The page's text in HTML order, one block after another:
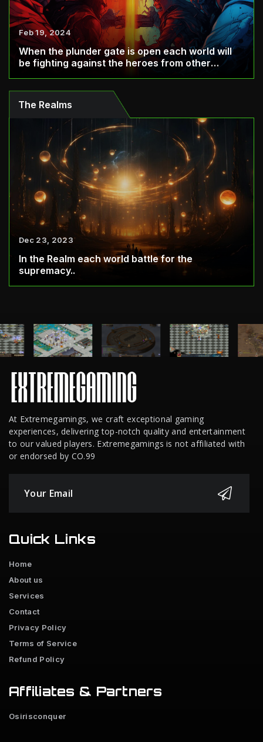
Feb 19, 2024
When the plunder gate is open each world will
be fighting against the heroes from other
The Realms
Dec 23, 2023
In the Realm each world battle for the
supremacy..
At Extremegamings, we craft exceptional gaming
experiences, delivering top-notch quality and entertainment
to our valued players. Extremegamings is not affiliated with
or endorsed by CO.99
Quick Links
Home
About us
Services
Contact
Privacy Policy
Terms of Service
Refund Policy
Affiliates & Partners
Osirisconquer